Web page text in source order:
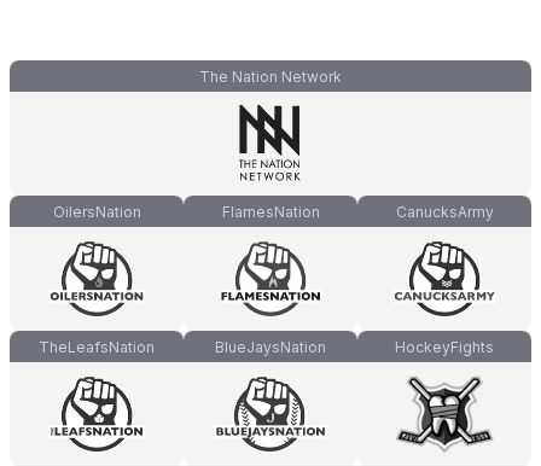
The Nation Network
OilersNation FlamesNation CanucksArmy
TheLeafsNation BlueJaysNation HockeyFights